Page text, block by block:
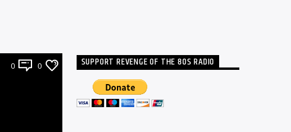
0 0 SUPPORT REVENGE OF THE 80S RADIO